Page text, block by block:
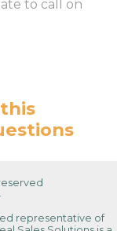
to call on
representative of